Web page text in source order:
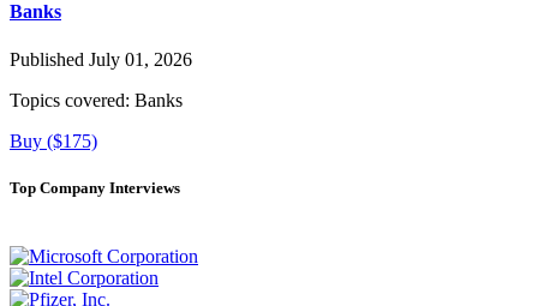
Banks
Published July 01, 2026
Topics covered: Banks
Buy ($175)
Top Company Interviews